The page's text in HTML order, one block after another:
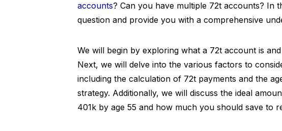
accounts? Can you have multiple 72t accounts? In
question and provide you with a comprehensive
We will begin by exploring what a 72t account is
Next, we will delve into the various factors to
including the calculation of 72t payments and the
strategy. Additionally, we will discuss the ideal
401k by age 55 and how much you should save to